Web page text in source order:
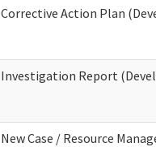
Corrective Action Plan
Investigation Report
New Case / Resource